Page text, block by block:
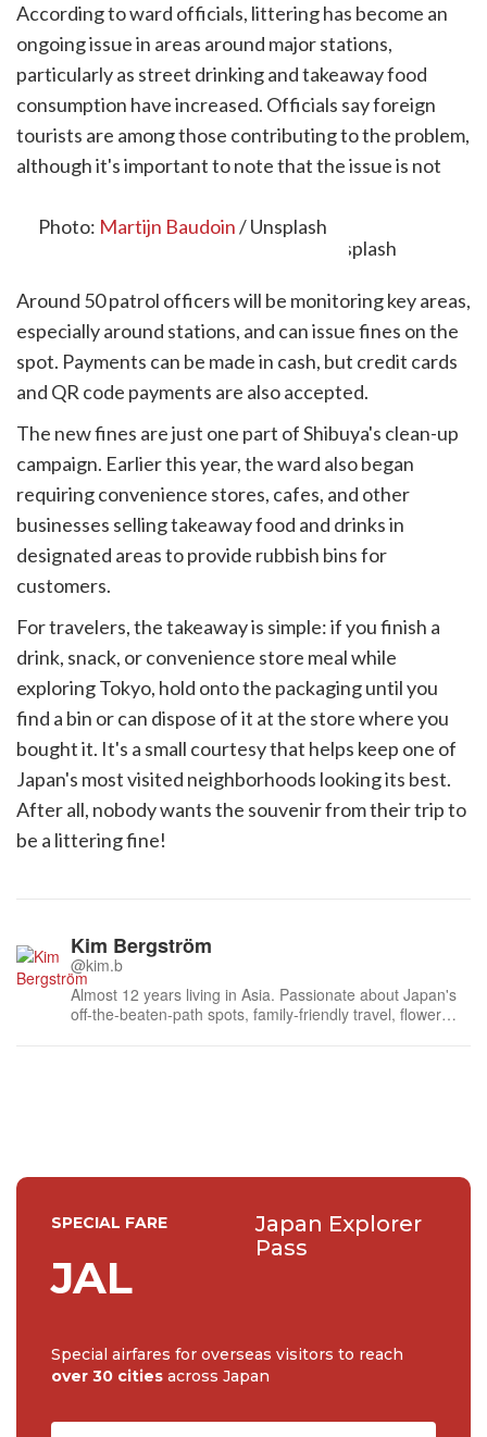
According to ward officials, littering has become an
ongoing issue in areas around major stations,
particularly as street drinking and takeaway food
consumption have increased. Officials say foreign
tourists are among those contributing to the problem,
although it's important to note that the issue is not
Photo: Martijn Baudoin/ Unsplash
Around 50 patrol officers will be monitoring key areas,
especially around stations, and can issue fines on the
spot. Payments can be made in cash, but credit cards
and QR code payments are also accepted.
The new fines are just one part of Shibuya's clean-up
campaign. Earlier this year, the ward also began
requiring convenience stores, cafes, and other
businesses selling takeaway food and drinks in
designated areas to provide rubbish bins for
customers.
For travelers, the takeaway is simple: if you finish a
drink, snack, or convenience store meal while
exploring Tokyo, hold onto the packaging until you
find a bin or can dispose of it at the store where you
bought it. It's a small courtesy that helps keep one of
Japan's most visited neighborhoods looking its best.
After all, nobody wants the souvenir from their trip to
be a littering fine!
Kim Bergström
@kim.b
Almost 12 years living in Asia. Passionate about Japan's
off-the-beaten-path spots, family-friendly travel, flower
SPECIAL FARE
JAL
Japan Explorer
Pass
Special airfares for overseas visitors to reach
over 30 cities across Japan